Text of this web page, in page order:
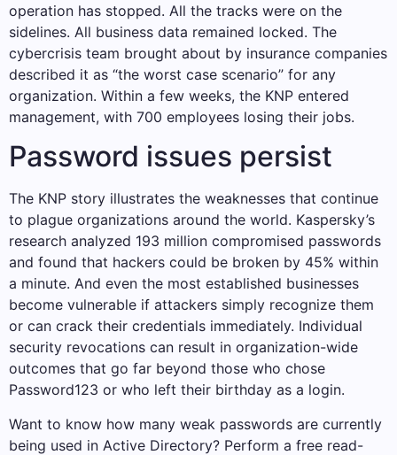
operation has stopped. All the tracks were on the
sidelines. All business data remained locked. The
cybercrisis team brought about by insurance companies
described it as “the worst case scenario” for any
organization. Within a few weeks, the KNP entered
management, with 700 employees losing their jobs.
Password issues persist
The KNP story illustrates the weaknesses that continue
to plague organizations around the world. Kaspersky’s
research analyzed 193 million compromised passwords
and found that hackers could be broken by 45% within
a minute. And even the most established businesses
become vulnerable if attackers simply recognize them
or can crack their credentials immediately. Individual
security revocations can result in organization-wide
outcomes that go far beyond those who chose
Password123 or who left their birthday as a login.
Want to know how many weak passwords are currently
being used in Active Directory? Perform a free read-